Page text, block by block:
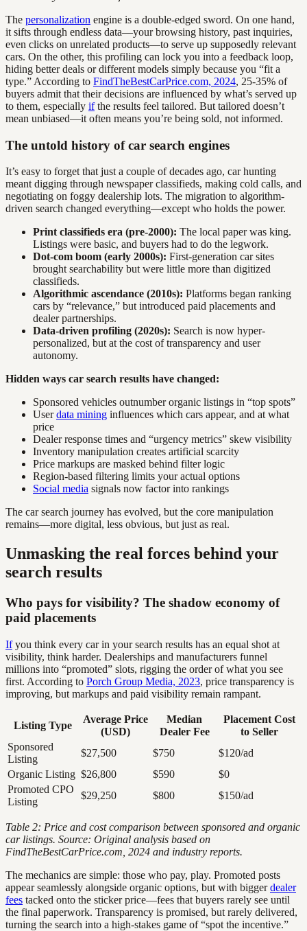
The personalization engine is a double-edged sword. On one hand,
it sifts through endless data—your browsing history, past inquiries,
even clicks on unrelated products—to serve up supposedly relevant
cars. On the other, this profiling can lock you into a feedback loop,
hiding better deals or different models simply because you “fit a
type.” According to FindTheBestCarPrice.com, 2024, 25-35% of
buyers admit that their decisions are influenced by what’s served up
to them, especially ifthe results feel tailored. But tailored doesn’t
mean unbiased—it often means you’re being sold, not informed.
The untold history of car search engines
It’s easy to forget that just a couple of decades ago, car hunting
meant digging through newspaper classifieds, making cold calls, and
negotiating on foggy dealership lots. The migration to algorithm-
driven search changed everything—except who holds the power.
Print classifieds era (pre-2000): The local paper was king.
Listings were basic, and buyers had to do the legwork.
Dot-com boom (early 2000s): First-generation car sites
brought searchability but were little more than digitized
classifieds.
Algorithmic ascendance (2010s): Platforms began ranking
cars by “relevance,” but introduced paid placements and
dealer partnerships.
Data-driven profiling (2020s): Search is now hyper-
personalized, but at the cost of transparency and user
autonomy.
Hidden ways car search results have changed:
Sponsored vehicles outnumber organic listings in “top spots”
Userdata mining influences which cars appear, and at what
price
Dealer response times and “urgency metrics” skew visibility
Inventory manipulation creates artificial scarcity
Price markups are masked behind filter logic
Region-based filtering limits your actual options
Social media signals now factor into rankings
The car search journey has evolved, but the core manipulation
remains—more digital, less obvious, but just as real.
Unmasking the real forces behind your
search results
Who pays for visibility? The shadow economy of
paid placements
Ifyou think every car in your search results has an equal shot at
visibility, think harder. Dealerships and manufacturers funnel
millions into “promoted” slots, rigging the order of what you see
first. According to Porch Group Media, 2023, price transparency is
improving, but markups and paid visibility remain rampant.
Listing Type
Average Price
(USD)
Median
Dealer Fee
Placement Cost
to Seller
Sponsored
Listing
$27,500 $750
$120/ad
Organic Listing $26,800 $590
$0
Promoted CPO
Listing
$29,250 $800 $150/ad
Table 2: Price and cost comparison between sponsored and organic
car listings. Source: Original analysis based on
FindTheBestCarPrice.com, 2024 and industry reports.
The mechanics are simple: those who pay, play. Promoted posts
appear seamlessly alongside organic options, but with biggerdealer
fees tacked onto the sticker price—fees that buyers rarely see until
the final paperwork. Transparency is promised, but rarely delivered,
turning the search into a high-stakes game of “spot the incentive.”